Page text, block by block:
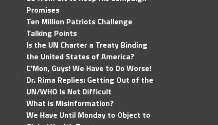
Promises
Ten Million Patriots Challenge
Talking Points
Is the UN Charter a Treaty Binding
the United States of America?
C'Mon, Guys! We Have to Do Worse!
Dr. Rima Replies: Getting Out of the
UN/WHO Is Not Difficult
What is Misinformation?
We Have Until Monday to Object to